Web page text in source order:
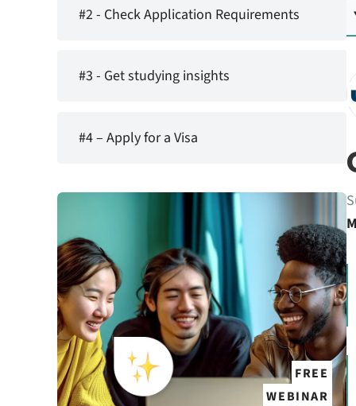
#2 - Check Application Requirements
#3 - Get studying insights
#4 – Apply for a Visa
FREE
WEBINAR